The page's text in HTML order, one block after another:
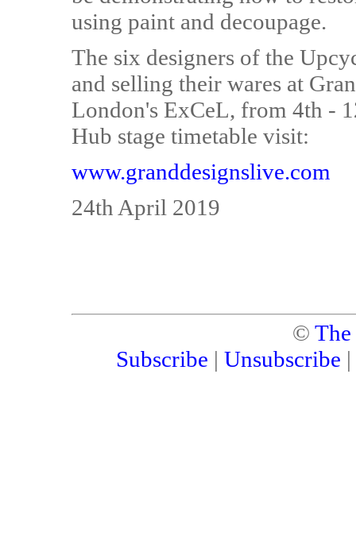
using paint and decoupage.
The six designers of the
and selling their wares at
London's ExCeL, from 4th -
Hub stage timetable visit:
www.granddesignslive.com
24th April 2019
©
Subscribe | Unsubscribe |